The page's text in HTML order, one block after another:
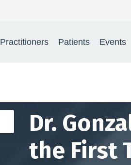
Quantum Neurology® Nervous
Practitioners Patients Events
Dr.
the First